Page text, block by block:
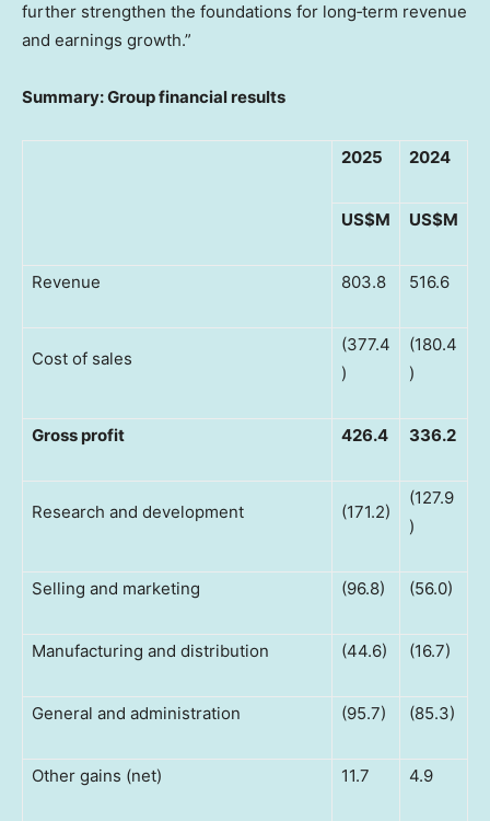
further strengthen the foundations for long‑term revenue
and earnings growth.”
Summary: Group financial results
2025 2024
US$M US$M
Revenue 803.8 516.6
Cost of sales
(377.4
)
(180.4
)
Gross profit 426.4 336.2
Research and development (171.2)
(127.9
)
Selling and marketing (96.8) (56.0)
Manufacturing and distribution (44.6) (16.7)
General and administration (95.7) (85.3)
Other gains (net) 11.7 4.9